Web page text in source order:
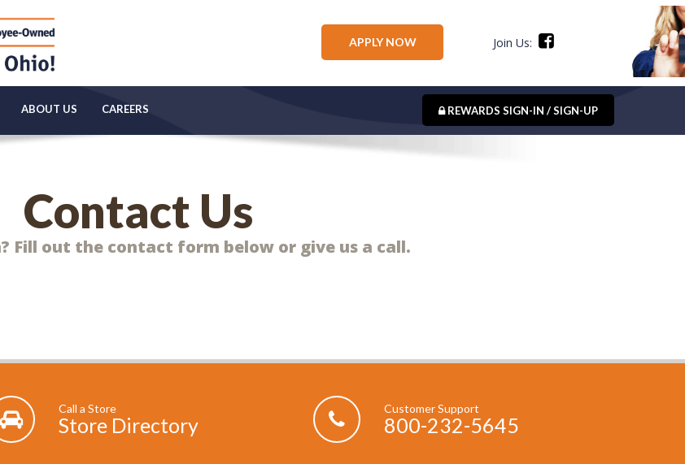
APPLY NOW Join Us:
ABOUT US CAREERS REWARDS SIGN-IN / SIGN-UP
Contact Us
Fill out the contact form below or give us a call.
Call a Store
Store Directory
Customer Support
800-232-5645